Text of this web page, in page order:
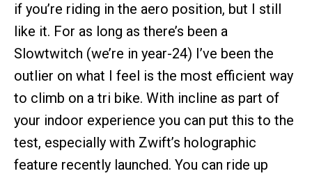
if you’re riding in the aero position, but I still
like it. For as long as there’s been a
Slowtwitch (we’re in year-24) I’ve been the
outlier on what I feel is the most efficient way
to climb on a tri bike. With incline as part of
your indoor experience you can put this to the
test, especially with Zwift’s holographic
feature recently launched. You can ride up